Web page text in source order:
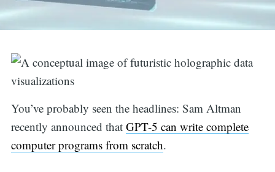
You’ve probably seen the headlines: Sam Altman
recently announced that GPT-5 can write complete
computer programs from scratch.